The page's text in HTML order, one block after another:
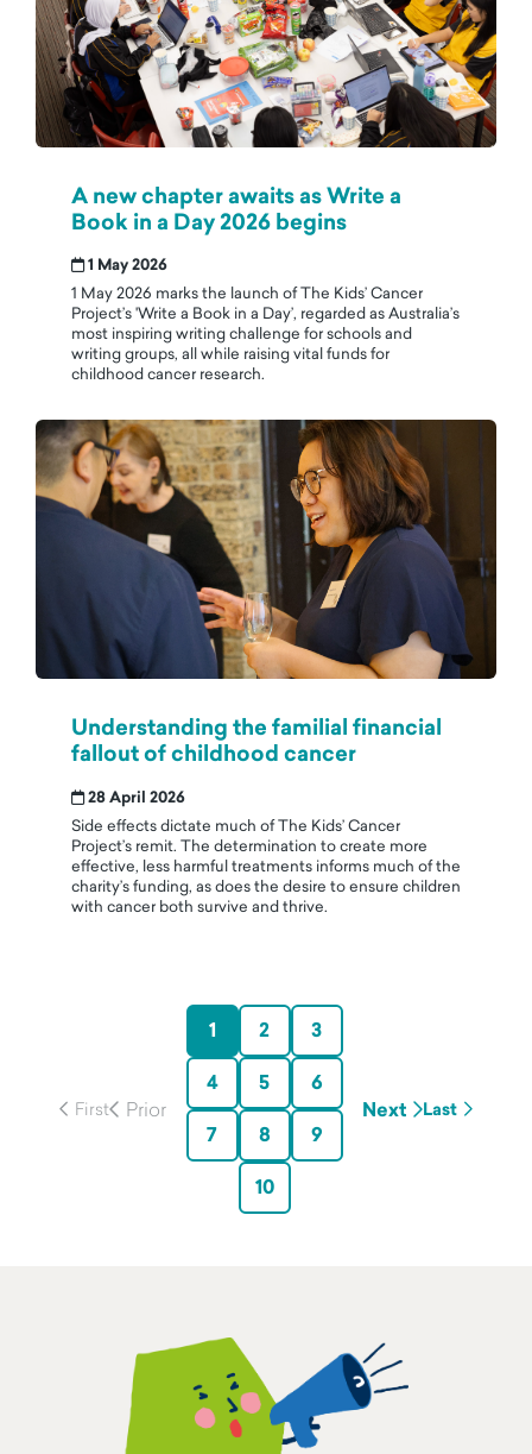
A new chapter awaits as Write a
Book in a Day 2026 begins
1 May 2026
1 May 2026 marks the launch of The Kids’ Cancer
Project’s 'Write a Book in a Day’, regarded as Australia’s
most inspiring writing challenge for schools and
writing groups, all while raising vital funds for
childhood cancer research.
Understanding the familial financial
fallout of childhood cancer
28 April 2026
Side effects dictate much of The Kids’ Cancer
Project’s remit. The determination to create more
effective, less harmful treatments informs much of the
charity’s funding, as does the desire to ensure children
with cancer both survive and thrive.
1 2
3
4
5
6
7
8
9
10
Next Last